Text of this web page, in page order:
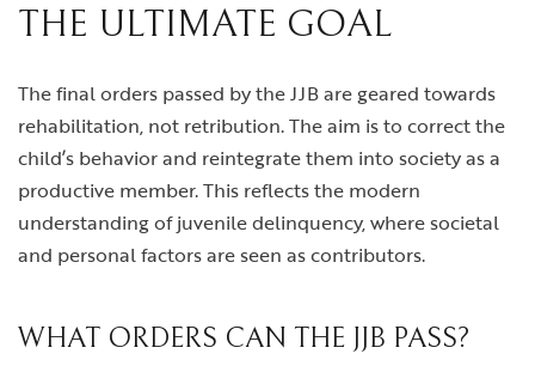
THE ULTIMATE GOAL
The final orders passed by the JJB are geared towards
rehabilitation, not retribution. The aim is to correct the
child’s behavior and reintegrate them into society as a
productive member. This reflects the modern
understanding of juvenile delinquency, where societal
and personal factors are seen as contributors.
WHAT ORDERS CAN THE JJB PASS?